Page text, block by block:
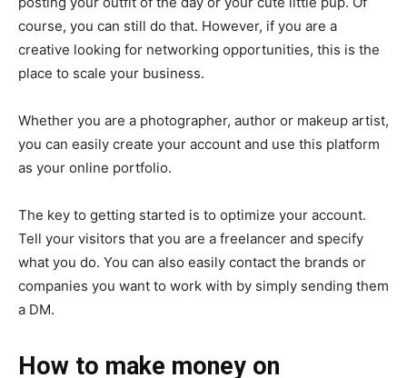
course, you can still do that. However, if you are a
creative looking for networking opportunities, this is the
place to scale your business.
Whether you are a photographer, author or makeup artist,
you can easily create your account and use this platform
as your online portfolio.
The key to getting started is to optimize your account.
Tell your visitors that you are a freelancer and specify
what you do. You can also easily contact the brands or
companies you want to work with by simply sending them
a DM.
How to make money on